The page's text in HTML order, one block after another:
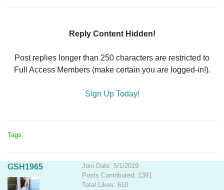
Reply Content Hidden!
Post replies longer than 250 characters are restricted to
Full Access Members (make certain you are logged-in!).
Sign Up Today!
Tags:
GSH1965
Join Date: 5/1/2019
Posts Contributed: 1391
Total Likes: 610